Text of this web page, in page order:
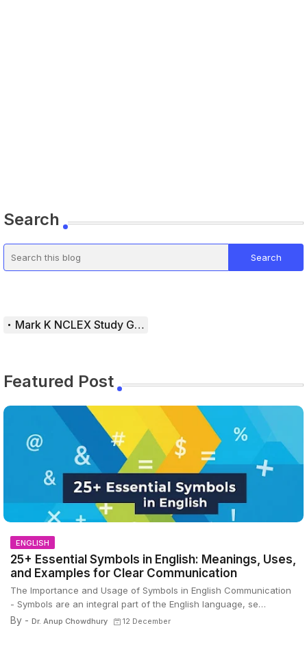
Search
Mark K NCLEX Study Guide
Featured Post
ENGLISH
25+ Essential Symbols in English: Meanings, Uses,
and Examples for Clear Communication
The Importance and Usage of Symbols in English Communication
- Symbols are an integral part of the English language, se…
By - Dr. Anup Chowdhury 12 December